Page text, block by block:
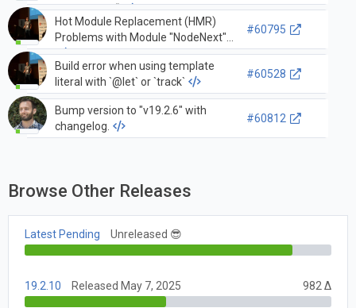
output.emit()
Hot Module Replacement (HMR)
Problems with Module "NodeNext"
#60795
Build error when using template
literal with `@let` or `track`
#60528
Bump version to "v19.2.6" with
changelog.
#60812
Browse Other Releases
Latest Pending Unreleased 😎
19.2.10 Released May 7, 2025 982 Δ